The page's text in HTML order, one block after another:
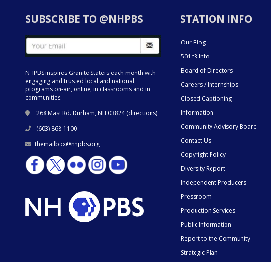
SUBSCRIBE TO @NHPBS
NHPBS inspires Granite Staters each month with
engaging and trusted local and national
programs on-air, online, in classrooms and in
communities.
268 Mast Rd. Durham, NH 03824 (directions)
(603) 868-1100
themailbox@nhpbs.org
STATION INFO
Our Blog
501c3 Info
Board of Directors
Careers / Internships
Closed Captioning
Information
Community Advisory Board
Contact Us
Copyright Policy
Diversity Report
Independent Producers
Pressroom
Production Services
Public Information
Report to the Community
Strategic Plan